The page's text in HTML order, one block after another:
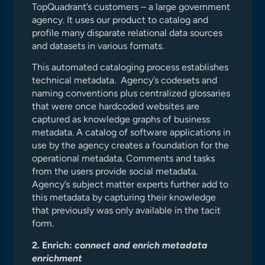
TopQuadrant’s customers – a large government
agency. It uses our product to catalog and
profile many disparate relational data sources
and datasets in various formats.
This automated cataloging process establishes
technical metadata. Agency’s codesets and
naming conventions plus centralized glossaries
that were once hardcoded websites are
captured as knowledge graphs of business
metadata. A catalog of software applications in
use by the agency creates a foundation for the
operational metadata. Comments and tasks
from the users provide social metadata.
Agency’s subject matter experts further add to
this metadata by capturing their knowledge
that previously was only available in the tacit
form.
2. Enrich:connect and enrich metadata
enrichment